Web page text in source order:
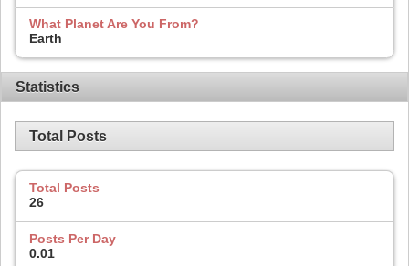
What Planet Are You From?
Earth
Statistics
Total Posts
Total Posts
26
Posts Per Day
0.01